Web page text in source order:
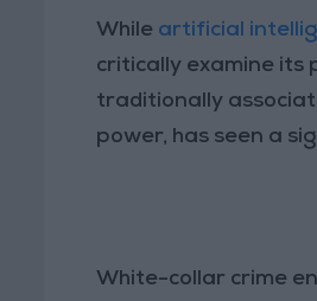
While artificial
critically examine its
traditionally
power, has seen a
White-collar crime